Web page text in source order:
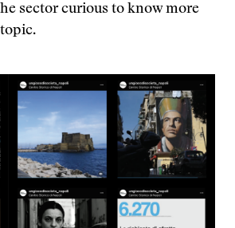
sector curious to know more